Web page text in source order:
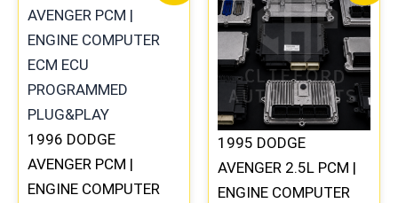
1996 DODGE
AVENGER PCM |
ENGINE COMPUTER
was:
$245.70.$228.80.
1995 DODGE
AVENGER 2.5L PCM |
ENGINE COMPUTER
was:
$306.80.
is: